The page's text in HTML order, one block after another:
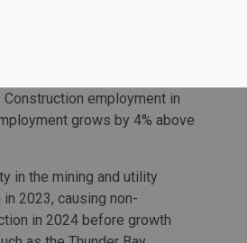
restoration projects.
region’s non-residential
investment levels step
demands. The
employment in
grows by 4% above
in the mining and utility
2023, causing non-
in 2024 before growth